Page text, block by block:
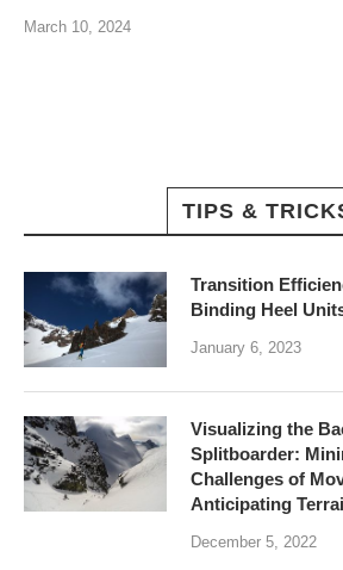
March 10, 2024
TIPS &
Transition
Binding Heel
January 6, 2023
Visualizing the
Splitboarder:
Challenges of
Anticipating
December 5, 2022